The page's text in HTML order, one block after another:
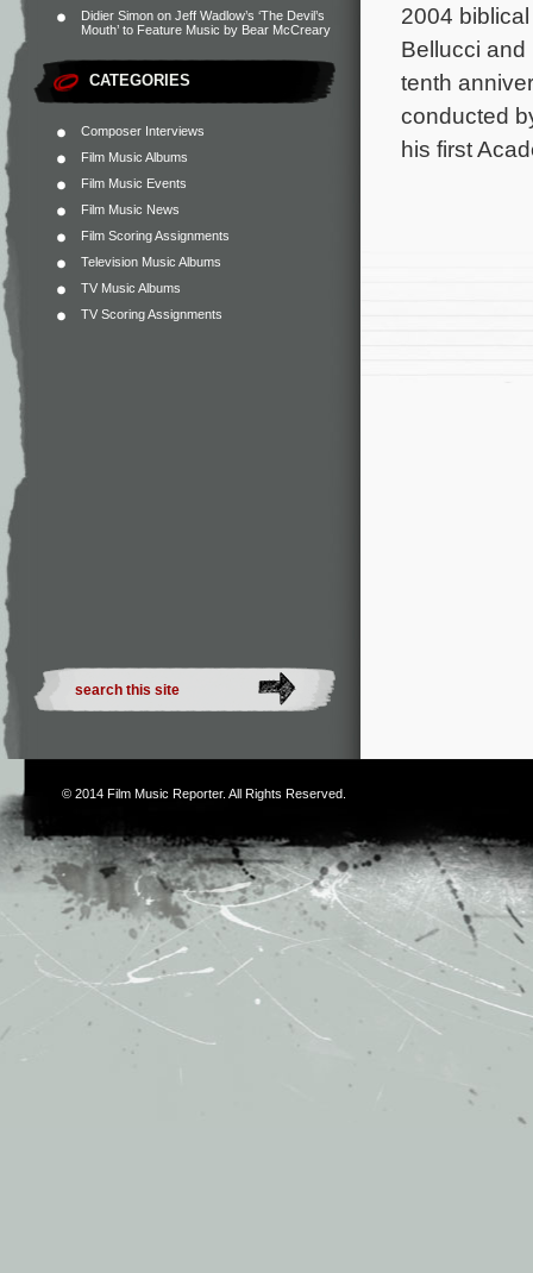
Didier Simon on Jeff Wadlow’s ‘The Devil’s
Mouth’ to Feature Music by Bear McCreary
CATEGORIES
Composer Interviews
Film Music Albums
Film Music Events
Film Music News
Film Scoring Assignments
Television Music Albums
TV Music Albums
TV Scoring Assignments
2004
Bellucci and
tenth
conducted
his first
© 2014 Film Music Reporter. All Rights Reserved.